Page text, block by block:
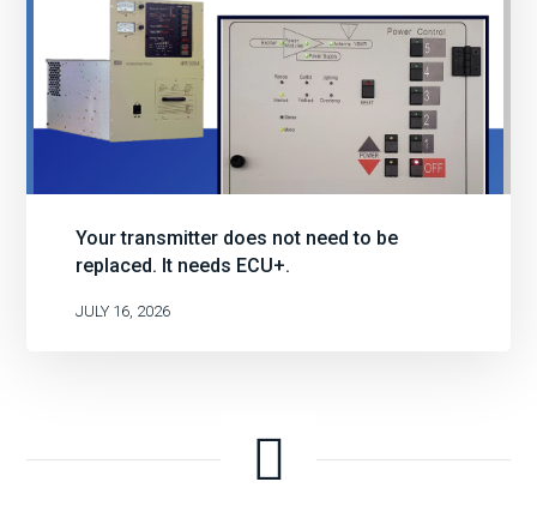
Your transmitter does not need to be
replaced. It needs ECU+.
JULY 16, 2026